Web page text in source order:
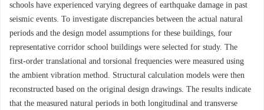
schools have experienced varying degrees of earthquake damage in past
seismic events. To investigate discrepancies between the actual natural
periods and the design model assumptions for these buildings, four
representative corridor school buildings were selected for study. The
first-order translational and torsional frequencies were measured using
the ambient vibration method. Structural calculation models were then
reconstructed based on the original design drawings. The results indicate
that the measured natural periods in both longitudinal and transverse